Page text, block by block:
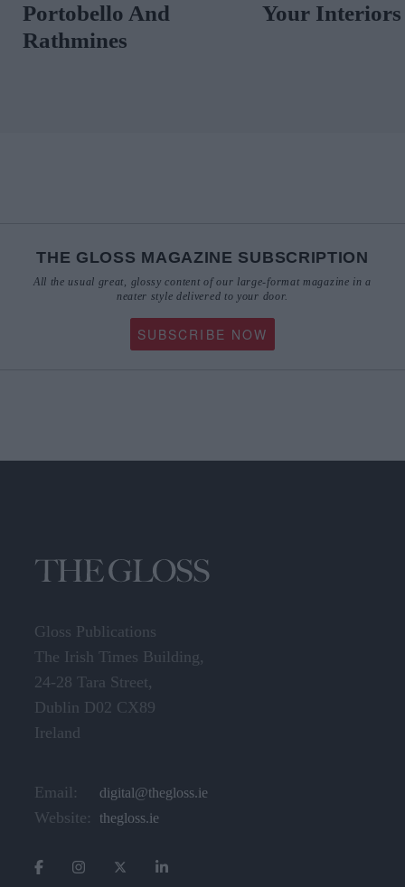
Your Interiors
Ranelagh And
THE GLOSS MAGAZINE SUBSCRIPTION
All the usual great, glossy content of our large-format magazine in a
neater style delivered to your door.
SUBSCRIBE NOW
Gloss Publications
The Irish Times Building,
24-28 Tara Street,
Dublin D02 CX89
Ireland
Email: digital@thegloss.ie
Website: thegloss.ie